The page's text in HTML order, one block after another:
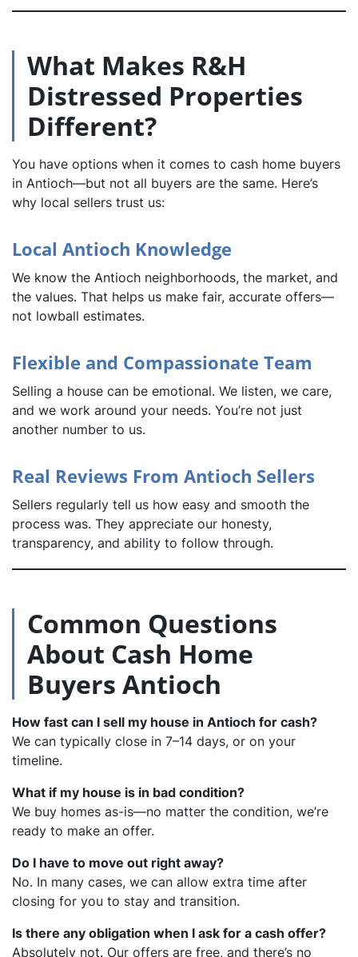
What Makes R&H
Distressed Properties
Different?
You have options when it comes to cash home buyers
in Antioch—but not all buyers are the same. Here’s
why local sellers trust us:
Local Antioch Knowledge
We know the Antioch neighborhoods, the market, and
the values. That helps us make fair, accurate offers—
not lowball estimates.
Flexible and Compassionate Team
Selling a house can be emotional. We listen, we care,
and we work around your needs. You’re not just
another number to us.
Real Reviews From Antioch Sellers
Sellers regularly tell us how easy and smooth the
process was. They appreciate our honesty,
transparency, and ability to follow through.
Common Questions
About Cash Home
Buyers Antioch
How fast can I sell my house in Antioch for cash?
We can typically close in 7–14 days, or on your
timeline.
What if my house is in bad condition?
We buy homes as-is—no matter the condition, we’re
ready to make an offer.
Do I have to move out right away?
No. In many cases, we can allow extra time after
closing for you to stay and transition.
Is there any obligation when I ask for a cash offer?
Absolutely not. Our offers are free, and there’s no